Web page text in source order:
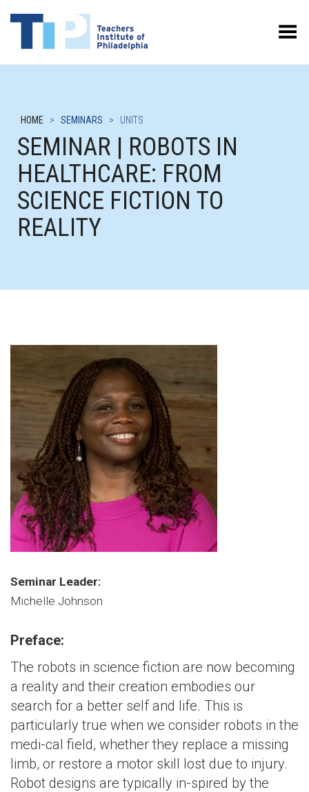
Toggle Menu
HOME > SEMINARS > UNITS
SEMINAR | ROBOTS IN
HEALTHCARE: FROM
SCIENCE FICTION TO
REALITY
Seminar Leader:
Michelle Johnson
Preface:
The robots in science fiction are now becoming
a reality and their creation embodies our
search for a better self and life. This is
particularly true when we consider robots in the
medi-cal field, whether they replace a missing
limb, or restore a motor skill lost due to injury.
Robot designs are typically in-spired by the